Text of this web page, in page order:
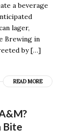
a beverage
lager,
Brewing in
by […]
READ MORE
Bite